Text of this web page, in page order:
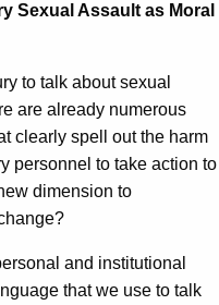
Sexual Assault as Moral
to talk about sexual
are already numerous
clearly spell out the harm
personnel to take action to
dimension to
and institutional
that we use to talk